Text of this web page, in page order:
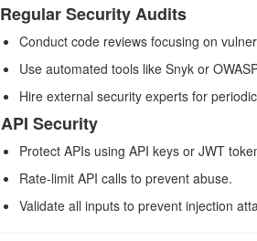
Regular Security Audits
Conduct code reviews focusing on
Use automated tools like Snyk or
Hire external security experts for
API Security
Protect APIs using API keys or JWT
Rate-limit API calls to prevent abuse.
Validate all inputs to prevent injection